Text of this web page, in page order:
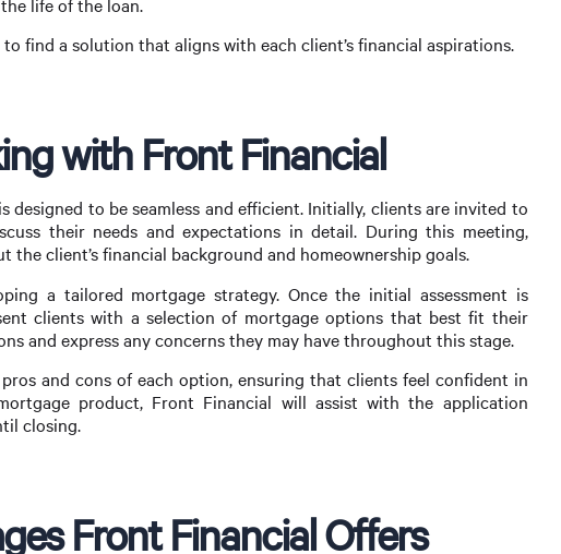
life of the loan.
find a solution that aligns with each client’s financial aspirations.
with Front Financial
to be seamless and efficient. Initially, clients are invited to
their needs and expectations in detail. During this meeting,
client’s financial background and homeownership goals.
a tailored mortgage strategy. Once the initial assessment is
clients with a selection of mortgage options that best fit their
and express any concerns they may have throughout this stage.
and cons of each option, ensuring that clients feel confident in
product, Front Financial will assist with the application
closing.
Front Financial Offers